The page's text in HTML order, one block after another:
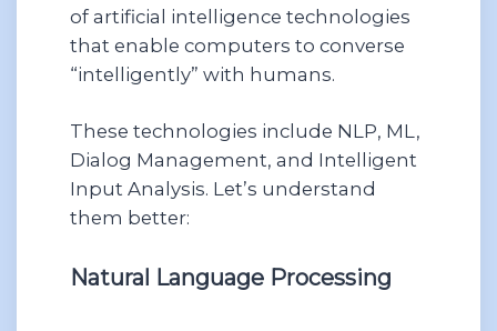
of artificial intelligence technologies
that enable computers to converse
“intelligently” with humans.
These technologies include NLP, ML,
Dialog Management, and Intelligent
Input Analysis. Let’s understand
them better:
Natural Language Processing